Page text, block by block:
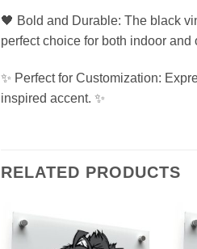
🖤 Bold and Durable: The black
perfect choice for both indoor and
✨ Perfect for Customization:
inspired accent. ✨
RELATED PRODUCTS